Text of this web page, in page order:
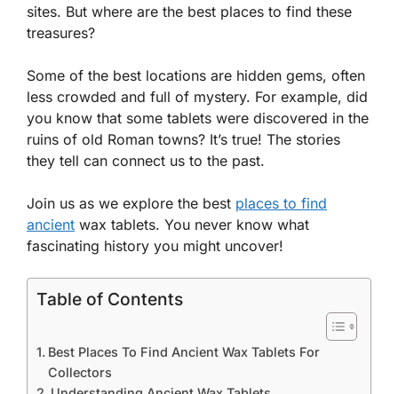
sites. But where are the best places to find these
treasures?
Some of the best locations are hidden gems, often
less crowded and full of mystery. For example, did
you know that some tablets were discovered in the
ruins of old Roman towns? It’s true! The stories
they tell can connect us to the past.
Join us as we explore the best places to find
ancient wax tablets. You never know what
fascinating history you might uncover!
Table of Contents
Best Places To Find Ancient Wax Tablets For
Collectors